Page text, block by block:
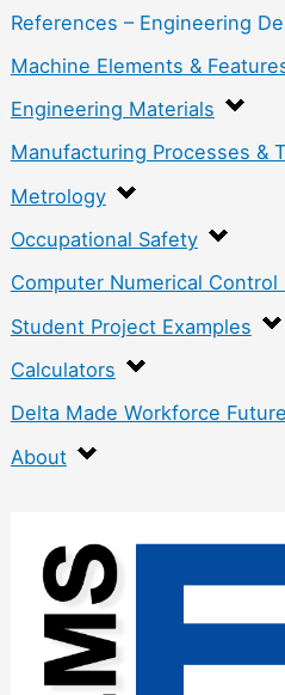
References – Engineering
Machine Elements &
Engineering Materials
Manufacturing Processes &
Metrology
Occupational Safety
Computer Numerical Control
Student Project Examples
Calculators
Delta Made Workforce
About